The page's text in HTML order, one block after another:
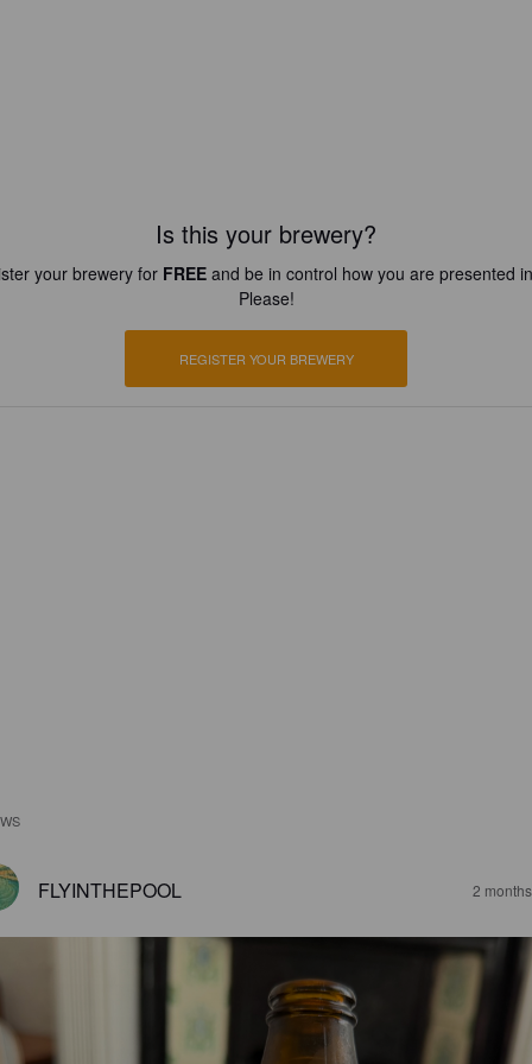
Is this your brewery?
your brewery for FREEand be in control how you are presented
Please!
REGISTER YOUR BREWERY
FLYINTHEPOOL 2